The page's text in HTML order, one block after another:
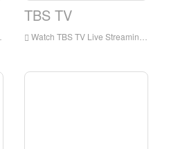
TBS TV
Watch TBS TV Live Streaming Online,TBS TV live Streaming,TBS TV is a television station in Korea